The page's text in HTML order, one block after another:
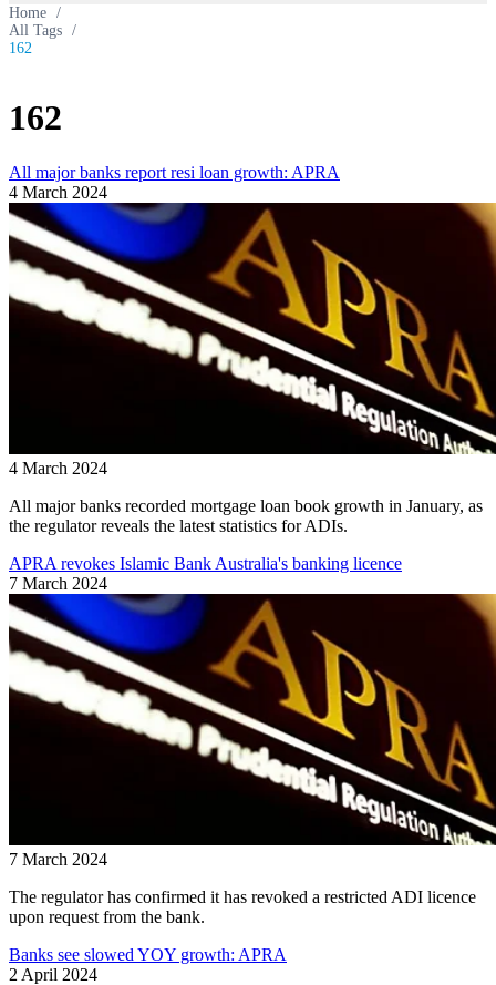
Home /
All Tags /
162
162
All major banks report resi loan growth: APRA
4 March 2024
4 March 2024
All major banks recorded mortgage loan book growth in January, as
the regulator reveals the latest statistics for ADIs.
APRA revokes Islamic Bank Australia's banking licence
7 March 2024
7 March 2024
The regulator has confirmed it has revoked a restricted ADI licence
upon request from the bank.
Banks see slowed YOY growth: APRA
2 April 2024